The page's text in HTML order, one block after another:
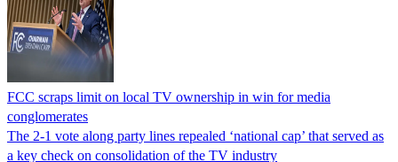
FCC scraps limit on local TV ownership in win for media
conglomerates
The 2-1 vote along party lines repealed ‘national cap’ that served as
a key check on consolidation of the TV industry